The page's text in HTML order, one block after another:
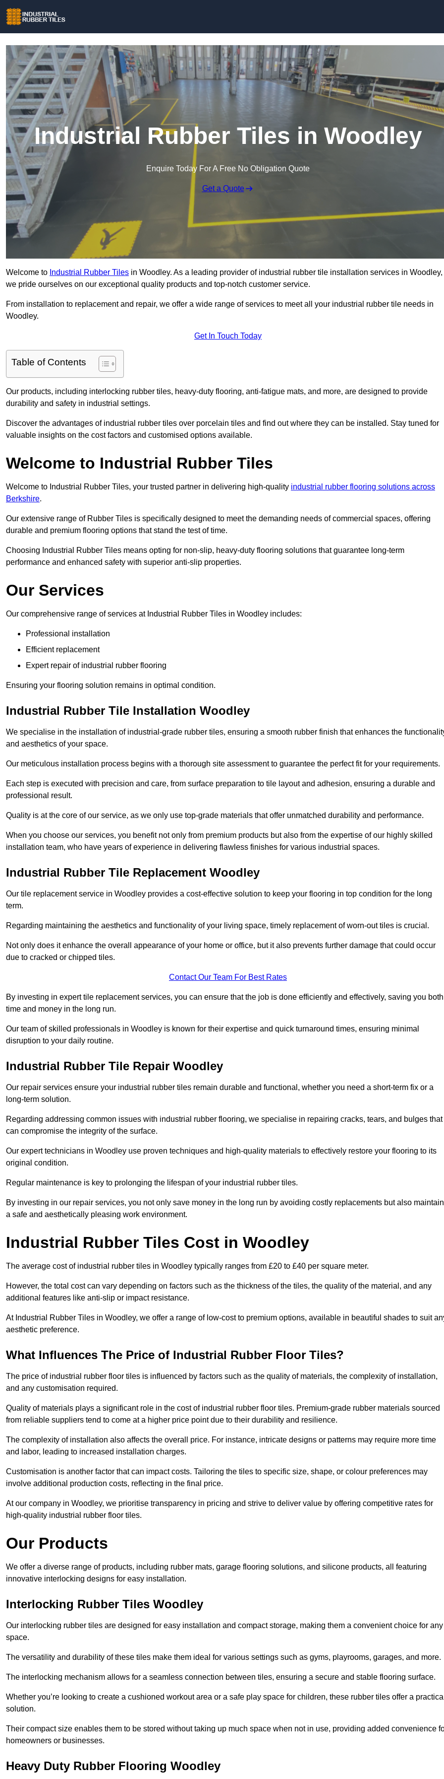
Industrial Rubber Tiles in Woodley
Enquire Today For A Free No Obligation Quote
Get a Quote
Welcome to Industrial Rubber Tiles in Woodley. As a leading provider of industrial rubber tile installation services in Woodley,
we pride ourselves on our exceptional quality products and top-notch customer service.
From installation to replacement and repair, we offer a wide range of services to meet all your industrial rubber tile needs in
Woodley.
Get In Touch Today
Table of Contents
Our products, including interlocking rubber tiles, heavy-duty flooring, anti-fatigue mats, and more, are designed to provide
durability and safety in industrial settings.
Discover the advantages of industrial rubber tiles over porcelain tiles and find out where they can be installed. Stay tuned for
valuable insights on the cost factors and customised options available.
Welcome to Industrial Rubber Tiles
Welcome to Industrial Rubber Tiles, your trusted partner in delivering high-quality industrial rubber flooring solutions across
Berkshire.
Our extensive range of Rubber Tiles is specifically designed to meet the demanding needs of commercial spaces, offering
durable and premium flooring options that stand the test of time.
Choosing Industrial Rubber Tiles means opting for non-slip, heavy-duty flooring solutions that guarantee long-term
performance and enhanced safety with superior anti-slip properties.
Our Services
Our comprehensive range of services at Industrial Rubber Tiles in Woodley includes:
Professional installation
Efficient replacement
Expert repair of industrial rubber flooring
Ensuring your flooring solution remains in optimal condition.
Industrial Rubber Tile Installation Woodley
We specialise in the installation of industrial-grade rubber tiles, ensuring a smooth rubber finish that enhances the
and aesthetics of your space.
Our meticulous installation process begins with a thorough site assessment to guarantee the perfect fit for your requirements.
Each step is executed with precision and care, from surface preparation to tile layout and adhesion, ensuring a durable and
professional result.
Quality is at the core of our service, as we only use top-grade materials that offer unmatched durability and performance.
When you choose our services, you benefit not only from premium products but also from the expertise of our highly skilled
installation team, who have years of experience in delivering flawless finishes for various industrial spaces.
Industrial Rubber Tile Replacement Woodley
Our tile replacement service in Woodley provides a cost-effective solution to keep your flooring in top condition for the long
term.
Regarding maintaining the aesthetics and functionality of your living space, timely replacement of worn-out tiles is crucial.
Not only does it enhance the overall appearance of your home or office, but it also prevents further damage that could occur
due to cracked or chipped tiles.
Contact Our Team For Best Rates
By investing in expert tile replacement services, you can ensure that the job is done efficiently and effectively, saving you both
time and money in the long run.
Our team of skilled professionals in Woodley is known for their expertise and quick turnaround times, ensuring minimal
disruption to your daily routine.
Industrial Rubber Tile Repair Woodley
Our repair services ensure your industrial rubber tiles remain durable and functional, whether you need a short-term fix or a
long-term solution.
Regarding addressing common issues with industrial rubber flooring, we specialise in repairing cracks, tears, and bulges that
can compromise the integrity of the surface.
Our expert technicians in Woodley use proven techniques and high-quality materials to effectively restore your flooring to its
original condition.
Regular maintenance is key to prolonging the lifespan of your industrial rubber tiles.
By investing in our repair services, you not only save money in the long run by avoiding costly replacements but also maintain
a safe and aesthetically pleasing work environment.
Industrial Rubber Tiles Cost in Woodley
The average cost of industrial rubber tiles in Woodley typically ranges from £20 to £40 per square meter.
However, the total cost can vary depending on factors such as the thickness of the tiles, the quality of the material, and any
additional features like anti-slip or impact resistance.
At Industrial Rubber Tiles in Woodley, we offer a range of low-cost to premium options, available in beautiful shades to suit
aesthetic preference.
What Influences The Price of Industrial Rubber Floor Tiles?
The price of industrial rubber floor tiles is influenced by factors such as the quality of materials, the complexity of installation,
and any customisation required.
Quality of materials plays a significant role in the cost of industrial rubber floor tiles. Premium-grade rubber materials sourced
from reliable suppliers tend to come at a higher price point due to their durability and resilience.
The complexity of installation also affects the overall price. For instance, intricate designs or patterns may require more time
and labor, leading to increased installation charges.
Customisation is another factor that can impact costs. Tailoring the tiles to specific size, shape, or colour preferences may
involve additional production costs, reflecting in the final price.
At our company in Woodley, we prioritise transparency in pricing and strive to deliver value by offering competitive rates for
high-quality industrial rubber floor tiles.
Our Products
We offer a diverse range of products, including rubber mats, garage flooring solutions, and silicone products, all featuring
innovative interlocking designs for easy installation.
Interlocking Rubber Tiles Woodley
Our interlocking rubber tiles are designed for easy installation and compact storage, making them a convenient choice for any
space.
The versatility and durability of these tiles make them ideal for various settings such as gyms, playrooms, garages, and more.
The interlocking mechanism allows for a seamless connection between tiles, ensuring a secure and stable flooring surface.
Whether you’re looking to create a cushioned workout area or a safe play space for children, these rubber tiles offer a
solution.
Their compact size enables them to be stored without taking up much space when not in use, providing added convenience
homeowners or businesses.
Heavy Duty Rubber Flooring Woodley